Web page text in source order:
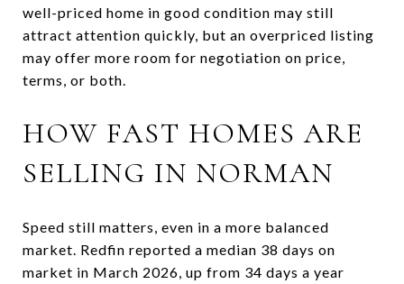
well-priced home in good condition may still
attract attention quickly, but an overpriced listing
may offer more room for negotiation on price,
terms, or both.
HOW FAST HOMES ARE
SELLING IN NORMAN
Speed still matters, even in a more balanced
market. Redfin reported a median 38 days on
market in March 2026, up from 34 days a year